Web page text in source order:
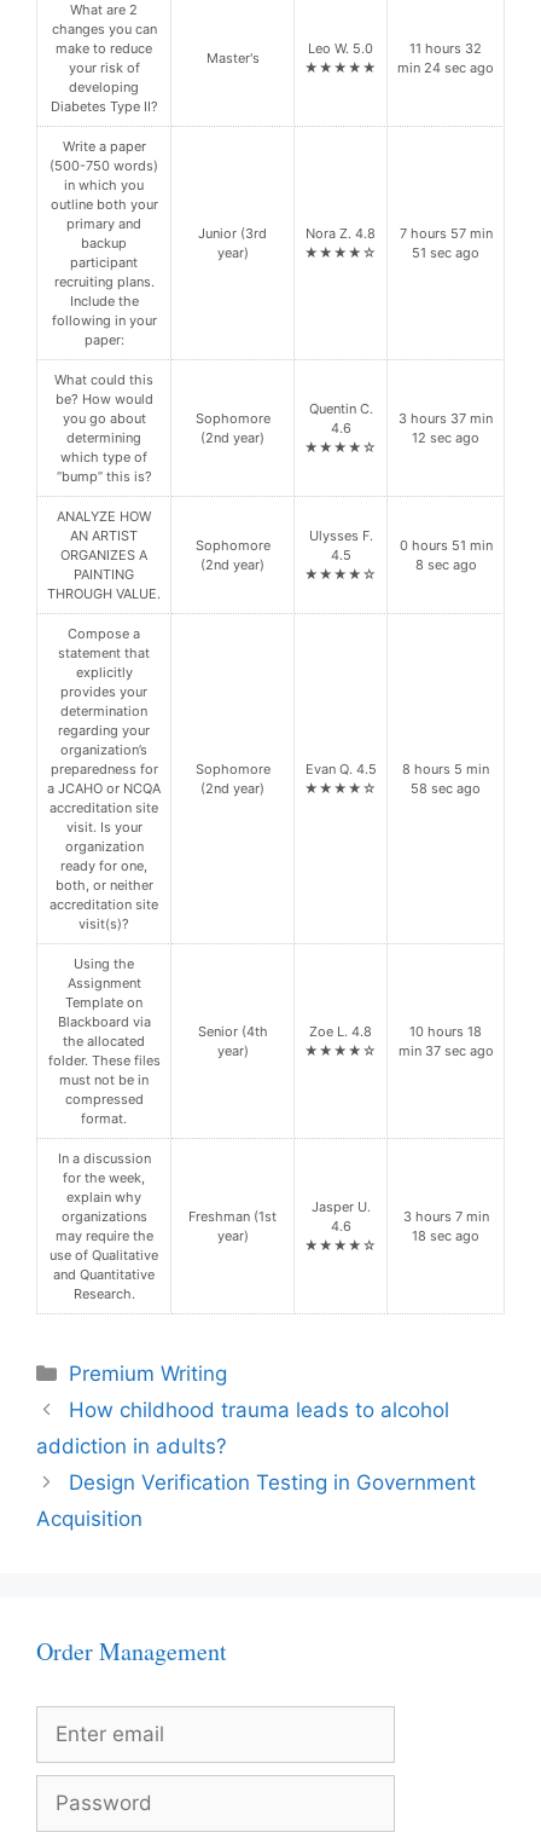
What are 2
changes you can
make to reduce
your risk of
developing
Diabetes Type II?
Master's
Leo W. 5.0
★★★★★
11 hours 32
min 24 sec ago
Write a paper
(500-750 words)
in which you
outline both your
primary and
backup
participant
recruiting plans.
Include the
following in your
paper:
Junior (3rd
year)
Nora Z. 4.8
★★★★☆
7 hours 57 min
51 sec ago
What could this
be? How would
you go about
determining
which type of
“bump” this is?
Sophomore
(2nd year)
Quentin C.
4.6
★★★★☆
3 hours 37 min
12 sec ago
ANALYZE HOW
AN ARTIST
ORGANIZES A
PAINTING
THROUGH VALUE.
Sophomore
(2nd year)
Ulysses F.
4.5
★★★★☆
0 hours 51 min
8 sec ago
Compose a
statement that
explicitly
provides your
determination
regarding your
organization’s
preparedness for
a JCAHO or NCQA
accreditation site
visit. Is your
organization
ready for one,
both, or neither
accreditation site
visit(s)?
Sophomore
(2nd year)
Evan Q. 4.5
★★★★☆
8 hours 5 min
58 sec ago
Using the
Assignment
Template on
Blackboard via
the allocated
folder. These files
must not be in
compressed
format.
Senior (4th
year)
Zoe L. 4.8
★★★★☆
10 hours 18
min 37 sec ago
In a discussion
for the week,
explain why
organizations
may require the
use of Qualitative
and Quantitative
Research.
Freshman (1st
year)
Jasper U.
4.6
★★★★☆
3 hours 7 min
18 sec ago
Categories
Premium Writing
How childhood trauma leads to alcohol
addiction in adults?
Design Verification Testing in Government
Acquisition
Order Management